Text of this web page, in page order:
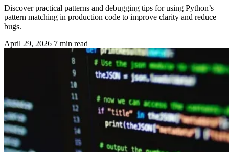
Discover practical patterns and debugging tips for using Python’s
pattern matching in production code to improve clarity and reduce
bugs.
April 29, 2026 7 min read